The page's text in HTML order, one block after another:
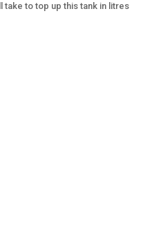
take to top up this tank in litres